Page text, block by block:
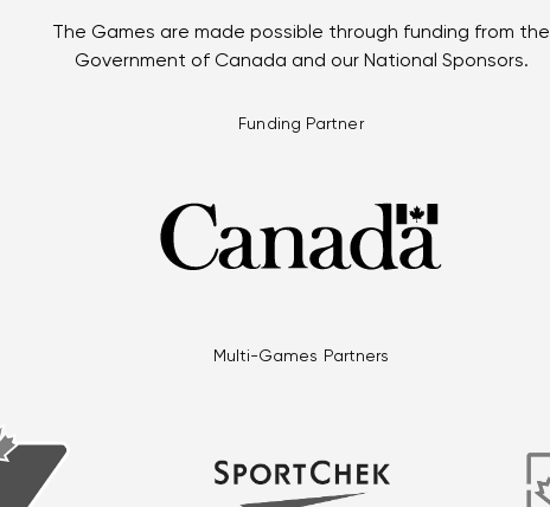
The Games are made possible through funding from the
Government of Canada and our National Sponsors.
Funding Partner
Multi-Games Partners